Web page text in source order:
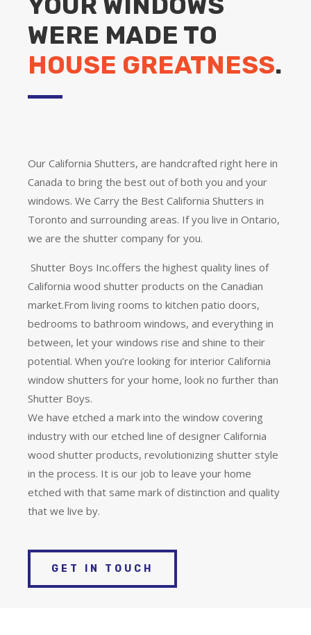
WERE MADE TO
HOUSE GREATNESS.
Our California Shutters, are handcrafted right here in
Canada to bring the best out of both you and your
windows. We Carry the Best California Shutters in
Toronto and surrounding areas. If you live in Ontario,
we are the shutter company for you.
Shutter Boys Inc.offers the highest quality lines of
California wood shutter products on the Canadian
market.From living rooms to kitchen patio doors,
bedrooms to bathroom windows, and everything in
between, let your windows rise and shine to their
potential. When you’re looking for interior California
window shutters for your home, look no further than
Shutter Boys.
We have etched a mark into the window covering
industry with our etched line of designer California
wood shutter products, revolutionizing shutter style
in the process. It is our job to leave your home
etched with that same mark of distinction and quality
that we live by.
GET IN TOUCH